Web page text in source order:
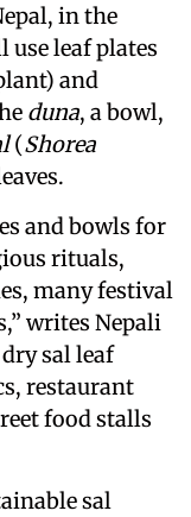
in the
use leaf plates
and
duna, a bowl,
(Shorea
and bowls for
rituals,
many festival
writes Nepali
sal leaf
restaurant
food stalls
sal